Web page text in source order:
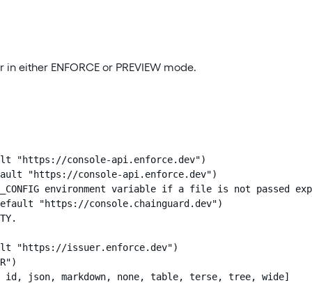
either ENFORCE or PREVIEW mode.
"https://console-api.enforce.dev")
"https://console-api.enforce.dev")
environment variable if a file is not passed
"https://console.chainguard.dev")
"https://issuer.enforce.dev")
json, markdown, none, table, terse, tree, wide]